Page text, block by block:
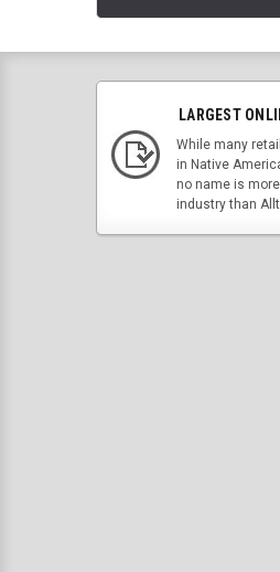
LARGEST
While many
in Native
no name is
industry than